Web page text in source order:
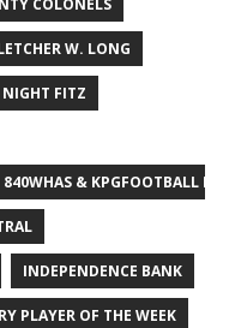
COLONELS
W. LONG
NIGHT FITZ
& KPGFOOTBALL
INDEPENDENCE BANK
PLAYER OF THE WEEK